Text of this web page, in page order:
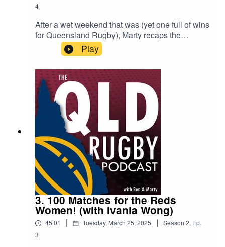
4
After a wet weekend that was (yet one full of wins
for Queensland Rugby), Marty recaps the
matches, including Round 1 of the Hospital Cup!
He also had time to catch up with Easts Tigers
Head Coach and Reds Women’s Assistant
Coach Simon Craig, to get his thoughts on what
to expect from club rugby this season and who
are the women to be keeping an eye on this year.
Play
3. 100 Matches for the Reds
Women! (with Ivania Wong)
45:01 | Tuesday, March 25, 2025 | Season 2, Ep.
3